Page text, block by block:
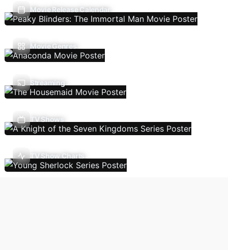
Movie Release Calendar
Movie Genres
Streaming
TV Shows
TV Show Charts